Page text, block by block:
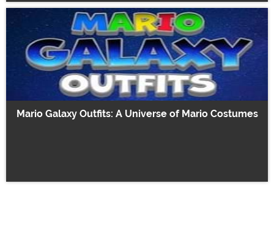
Mario Galaxy Outfits: A Universe of Mario Costumes